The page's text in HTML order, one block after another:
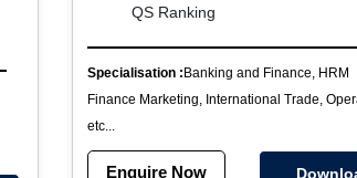
QS Ranking
Specialisation : Banking and Finance, HRM
Finance Marketing, International Trade,
etc...
Enquire Now